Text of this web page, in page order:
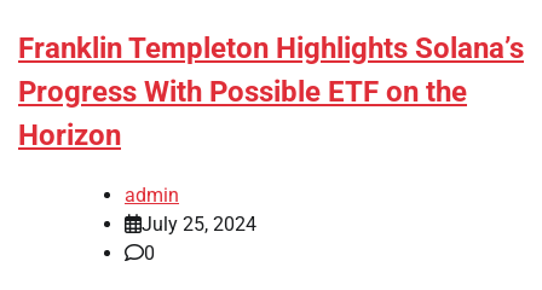
Franklin Templeton Highlights Solana’s
Progress With Possible ETF on the
Horizon
admin
July 25, 2024
0